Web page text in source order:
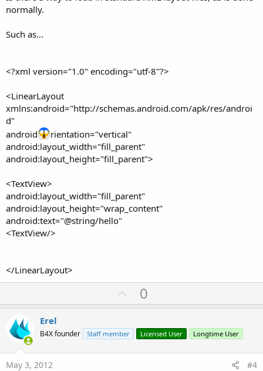
normally.
Such as...
<?xml version="1.0" encoding="utf-8"?>
<LinearLayout
xmlns:android="http://schemas.android.com/apk/res/androi
d"
android
rientation="vertical"
android:layout_width="fill_parent"
android:layout_height="fill_parent">
<TextView>
android:layout_width="fill_parent"
android:layout_height="wrap_content"
android:text="@string/hello"
<TextView/>
</LinearLayout>
U
p
o
t
0
Erel
B4X founder Staff member Licensed User Longtime User
May 3, 2012 #4